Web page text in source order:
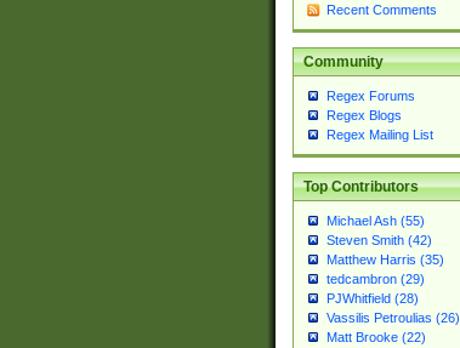
Recent Comments
Community
Regex Forums
Regex Blogs
Regex Mailing List
Top Contributors
Michael Ash (55)
Steven Smith (42)
Matthew Harris (35)
tedcambron (29)
PJWhitfield (28)
Vassilis Petroulias (26)
Matt Brooke (22)